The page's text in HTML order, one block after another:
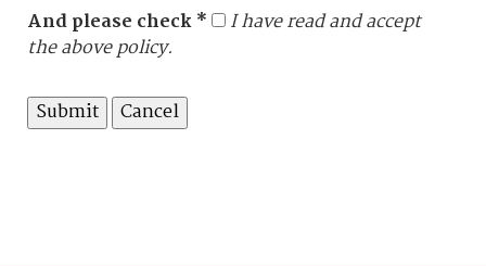
And please check *
I have read and accept
the above policy.